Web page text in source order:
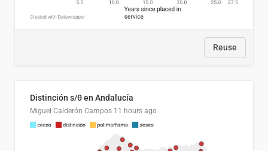
Reuse
Distinción s/θ en Andalucía
Miguel Calderón Campos 11 hours ago